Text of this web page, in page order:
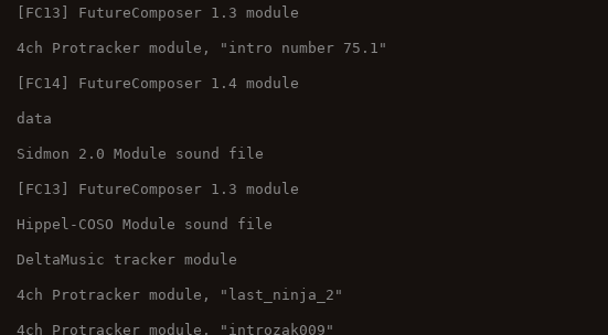
[FC13] FutureComposer 1.3 module
4ch Protracker module, "intro number 75.1"
[FC14] FutureComposer 1.4 module
data
Sidmon 2.0 Module sound file
[FC13] FutureComposer 1.3 module
Hippel-COSO Module sound file
DeltaMusic tracker module
4ch Protracker module, "last_ninja_2"
4ch Protracker module, "introzak009"